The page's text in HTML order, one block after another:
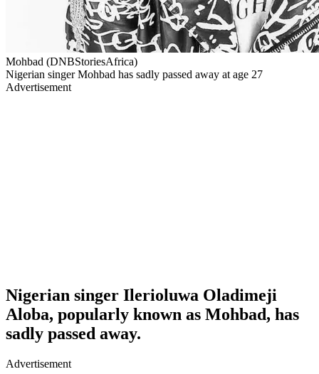
Mohbad (DNBStoriesAfrica)
Nigerian singer Mohbad has sadly passed away at age 27
Advertisement
Nigerian singer Ilerioluwa Oladimeji
Aloba, popularly known as Mohbad, has
sadly passed away.
Advertisement